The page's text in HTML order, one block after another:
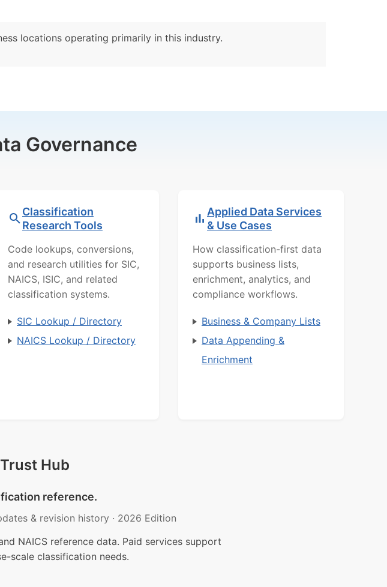
locations operating primarily in this industry.
Governance
Classification
Research Tools
Code lookups, conversions,
and research utilities for SIC,
NAICS, ISIC, and related
classification systems.
SIC Lookup / Directory
NAICS Lookup / Directory
Applied Data Services
& Use Cases
How classification-first data
supports business lists,
enrichment, analytics, and
compliance workflows.
Business & Company Lists
Data Appending &
Enrichment
Hub
reference.
& revision history · 2026 Edition
NAICS reference data. Paid services support
scale classification needs.